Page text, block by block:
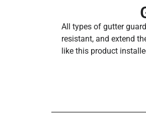
All types of gutter
resistant, and extend
like this product